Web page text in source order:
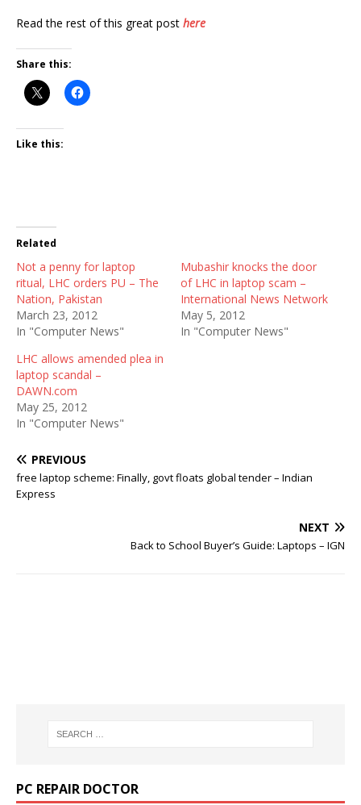
Read the rest of this great post here
Share this:
Like this:
Related
Not a penny for laptop
ritual, LHC orders PU – The
Nation, Pakistan
March 23, 2012
In "Computer News"
Mubashir knocks the door
of LHC in laptop scam –
International News Network
May 5, 2012
In "Computer News"
LHC allows amended plea in
laptop scandal –
DAWN.com
May 25, 2012
In "Computer News"
PREVIOUS
free laptop scheme: Finally, govt floats global tender – Indian
Express
NEXT
Back to School Buyer’s Guide: Laptops – IGN
PC REPAIR DOCTOR